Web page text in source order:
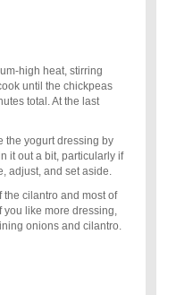
high heat, stirring
until the chickpeas
total. At the last
the yogurt dressing by
it out a bit, particularly if
adjust, and set aside.
the cilantro and most of
you like more dressing,
onions and cilantro.